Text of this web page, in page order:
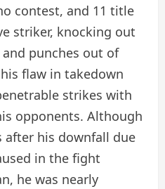
contest, and 11 title
striker, knocking out
punches out of
flaw in takedown
strikes with
opponents. Although
after his downfall due
in the fight
he was nearly